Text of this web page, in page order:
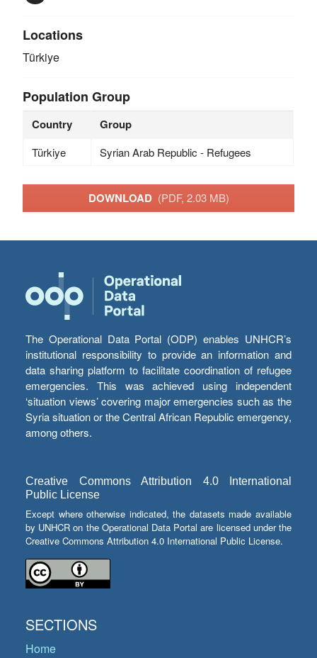
Locations
Türkiye
Population Group
Country Group
Türkiye Syrian Arab Republic - Refugees
DOWNLOAD (PDF, 2.03 MB)
The Operational Data Portal (ODP) enables UNHCR’s
institutional responsibility to provide an information and
data sharing platform to facilitate coordination of refugee
emergencies. This was achieved using independent
‘situation views’ covering major emergencies such as the
Syria situation or the Central African Republic emergency,
among others.
Creative Commons Attribution 4.0 International
Public License
Except where otherwise indicated, the datasets made available
by UNHCR on the Operational Data Portal are licensed under the
Creative Commons Attribution 4.0 International Public License.
SECTIONS
Home